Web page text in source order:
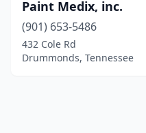
Paint Medix, inc.
(901) 653-5486
432 Cole Rd
Drummonds, Tennessee